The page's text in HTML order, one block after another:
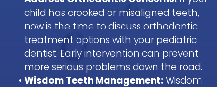
child has crooked or misaligned teeth,
now is the time to discuss orthodontic
treatment options with your pediatric
dentist. Early intervention can prevent
more serious problems down the road.
• Wisdom Teeth Management:Wisdom